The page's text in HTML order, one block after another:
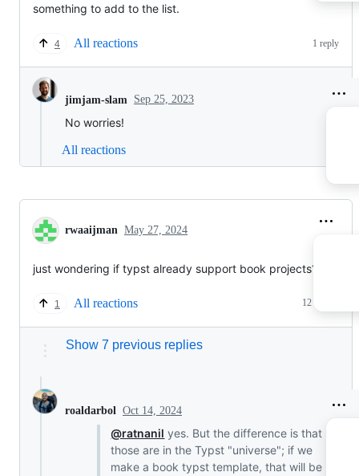
something to add to the list.
4 All reactions 1 reply
jimjam-slam Sep 25, 2023
No worries!
All reactions
rwaaijman May 27, 2024
just wondering if typst already support book projects?
1 All reactions 12 replies
Show 7 previous replies
roaldarbol Oct 14, 2024
@ratnanil yes. But the difference is that
those are in the Typst "universe"; if we
make a book typst template, that will be